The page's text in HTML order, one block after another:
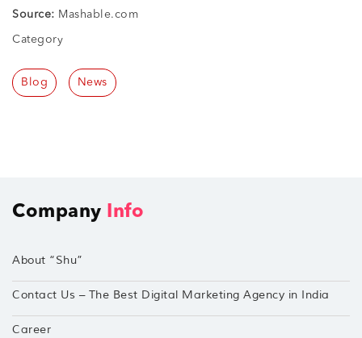
Source: Mashable.com
Category
Blog News
Company Info
About “Shu”
Contact Us – The Best Digital Marketing Agency in India
Career